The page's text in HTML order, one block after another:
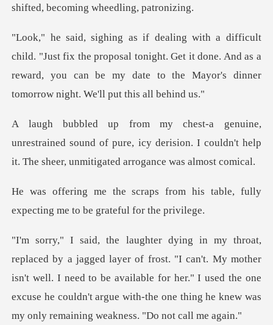
ix the proposal tonight. Get it done. And as a
reward, you can be my d
ned sound of pure, icy derision. I couldn't help
it.
om his table, fully
expecting me
I can't. My mother
isn't well. I need to be available for her." I used the one
excuse he cou